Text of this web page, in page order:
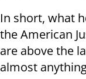
In short, what
the American
are above the
almost